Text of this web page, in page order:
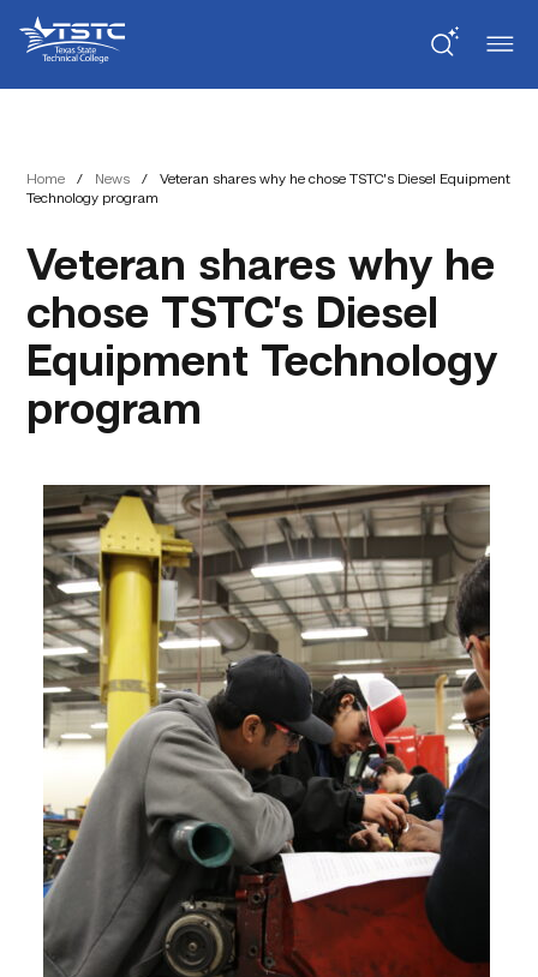
Content
navigation
State
Technical
College
Home / News /
Veteran shares why he chose TSTC’s Diesel Equipment
Technology program
Veteran shares why he
chose TSTC’s Diesel
Equipment Technology
program